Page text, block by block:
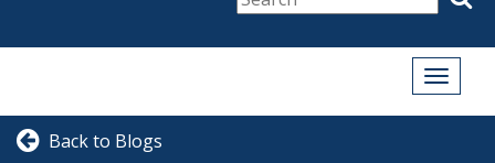
Toggle
Back to Blogs